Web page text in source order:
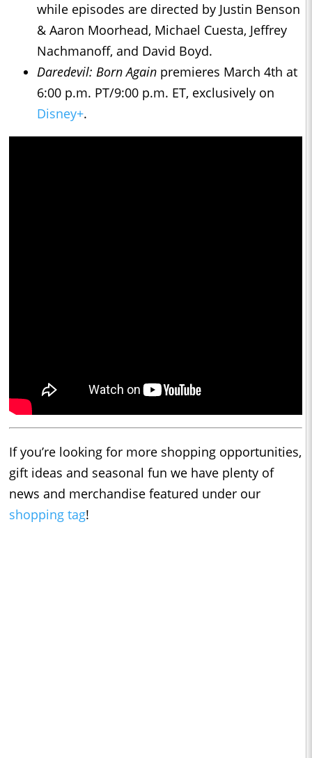
while episodes are directed by Justin Benson
& Aaron Moorhead, Michael Cuesta, Jeffrey
Nachmanoff, and David Boyd.
Daredevil: Born Again premieres March 4th at
6:00 p.m. PT/9:00 p.m. ET, exclusively on
Disney+.
If you’re looking for more shopping opportunities,
gift ideas and seasonal fun we have plenty of
news and merchandise featured under our
shopping tag!